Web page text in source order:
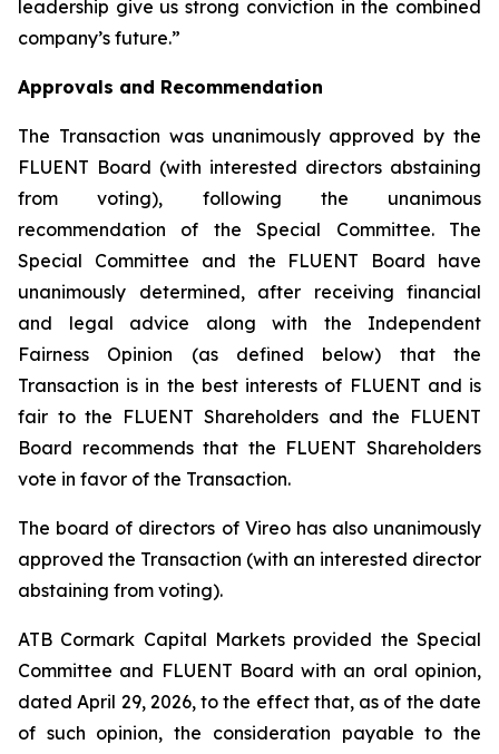
leadership give us strong conviction in the combined
company’s future.”
Approvals and Recommendation
The Transaction was unanimously approved by the
FLUENT Board (with interested directors abstaining
from voting), following the unanimous
recommendation of the Special Committee. The
Special Committee and the FLUENT Board have
unanimously determined, after receiving financial
and legal advice along with the Independent
Fairness Opinion (as defined below) that the
Transaction is in the best interests of FLUENT and is
fair to the FLUENT Shareholders and the FLUENT
Board recommends that the FLUENT Shareholders
vote in favor of the Transaction.
The board of directors of Vireo has also unanimously
approved the Transaction (with an interested director
abstaining from voting).
ATB Cormark Capital Markets provided the Special
Committee and FLUENT Board with an oral opinion,
dated April 29, 2026, to the effect that, as of the date
of such opinion, the consideration payable to the